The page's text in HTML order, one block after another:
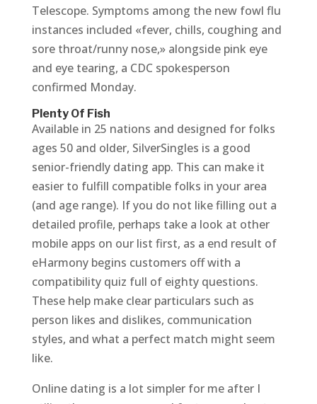
Telescope. Symptoms among the new fowl flu
instances included «fever, chills, coughing and
sore throat/runny nose,» alongside pink eye
and eye tearing, a CDC spokesperson
confirmed Monday.
Plenty Of Fish
Available in 25 nations and designed for folks
ages 50 and older, SilverSingles is a good
senior-friendly dating app. This can make it
easier to fulfill compatible folks in your area
(and age range). If you do not like filling out a
detailed profile, perhaps take a look at other
mobile apps on our list first, as a end result of
eHarmony begins customers off with a
compatibility quiz full of eighty questions.
These help make clear particulars such as
person likes and dislikes, communication
styles, and what a perfect match might seem
like.
Online dating is a lot simpler for me after I